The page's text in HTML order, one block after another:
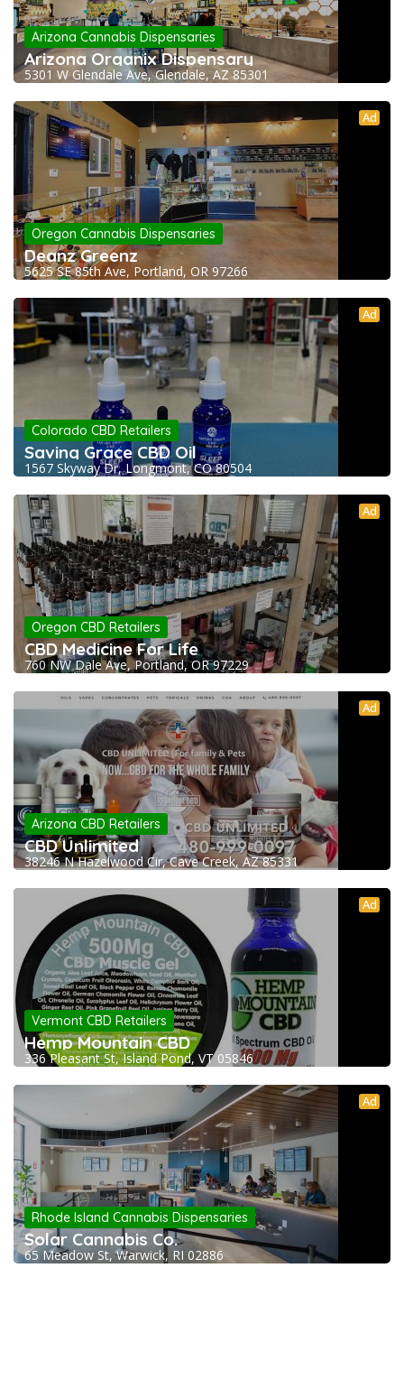
Arizona Cannabis Dispensaries
Arizona Organix Dispensary
5301 W Glendale Ave, Glendale, AZ 85301
Ad
Oregon Cannabis Dispensaries
Deanz Greenz
5625 SE 85th Ave, Portland, OR 97266
Ad
Colorado CBD Retailers
Saving Grace CBD Oil
1567 Skyway Dr, Longmont, CO 80504
Ad
Oregon CBD Retailers
CBD Medicine For Life
760 NW Dale Ave, Portland, OR 97229
Ad
Arizona CBD Retailers
CBD Unlimited
38246 N Hazelwood Cir, Cave Creek, AZ 85331
Ad
Vermont CBD Retailers
Hemp Mountain CBD
336 Pleasant St, Island Pond, VT 05846
Ad
Rhode Island Cannabis Dispensaries
Solar Cannabis Co.
65 Meadow St, Warwick, RI 02886